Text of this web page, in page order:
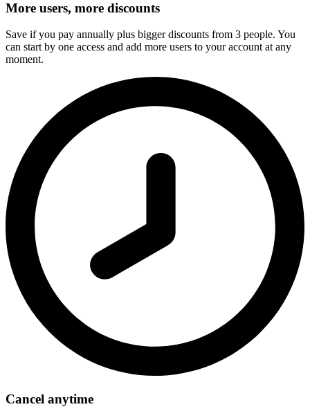
More users, more discounts
Save if you pay annually plus bigger discounts from 3 people. You
can start by one access and add more users to your account at any
moment.
Cancel anytime